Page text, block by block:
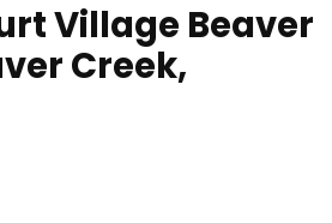
Village Beaver
Creek,